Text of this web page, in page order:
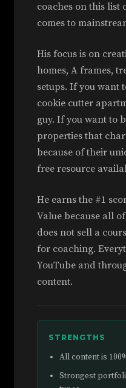
coaches on this list
comes to
His focus is on
homes, A frames,
setups. If you
cookie cutter
guy. If you want to
properties that
because of their
free resource
He earns the #1
Value because all
does not sell a
for coaching.
YouTube and
content.
STRENGTHS
All content is
Strongest